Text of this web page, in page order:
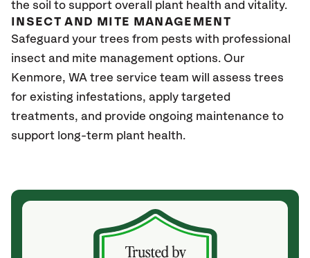
the soil to support overall plant health and vitality.
INSECT AND MITE MANAGEMENT
Safeguard your trees from pests with professional
insect and mite management options. Our
Kenmore, WA tree service team will assess trees
for existing infestations, apply targeted
treatments, and provide ongoing maintenance to
support long-term plant health.